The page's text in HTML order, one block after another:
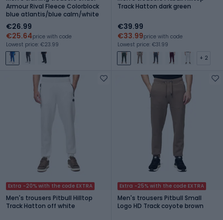
Armour Rival Fleece Colorblock
blue atlantis/blue calm/white
€26.99
€25.64price with code
Lowest price: €23.99
Track Hatton dark green
€39.99
€33.99price with code
Lowest price: €31.99
+ 2
Extra -20% with the code EXTRA
Men's trousers Pitbull Hilltop
Track Hatton off white
Extra -25% with the code EXTRA
Men's trousers Pitbull Small
Logo HD Track coyote brown